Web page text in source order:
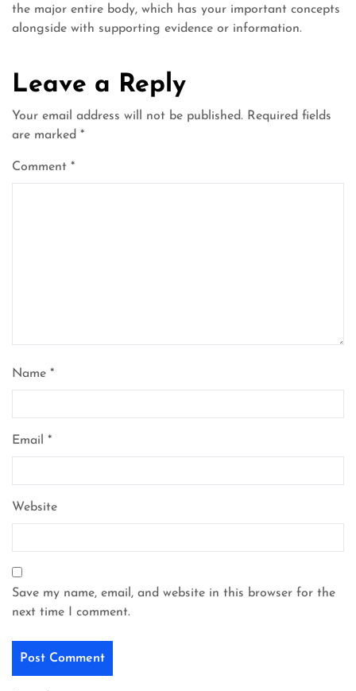
the major entire body, which has your important concepts
alongside with supporting evidence or information.
Leave a Reply
Your email address will not be published. Required fields
are marked *
Comment *
Name *
Email *
Website
Save my name, email, and website in this browser for the
next time I comment.